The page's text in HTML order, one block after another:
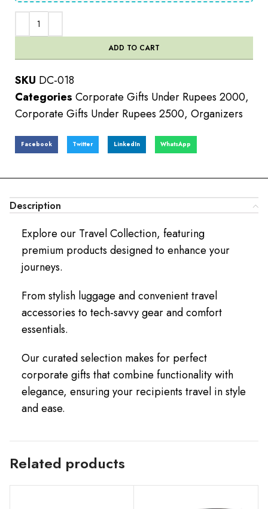
ADD TO CART
SKU DC-018
Categories Corporate Gifts Under Rupees 2000,
Corporate Gifts Under Rupees 2500, Organizers
Facebook Twitter LinkedIn WhatsApp
Description
Explore our Travel Collection, featuring
premium products designed to enhance your
journeys.
From stylish luggage and convenient travel
accessories to tech-savvy gear and comfort
essentials.
Our curated selection makes for perfect
corporate gifts that combine functionality with
elegance, ensuring your recipients travel in style
and ease.
Related products